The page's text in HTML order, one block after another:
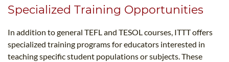
Specialized Training Opportunities
In addition to general TEFL and TESOL courses, ITTT offers
specialized training programs for educators interested in
teaching specific student populations or subjects. These